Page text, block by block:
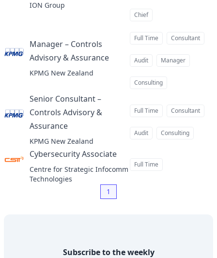
ION Group
Chief
Manager – Controls
Advisory & Assuranceat
KPMG New Zealand
Full Time Consultant
Audit Manager
Consulting
Senior Consultant –
Controls Advisory &
Assuranceat
KPMG New Zealand
Full Time Consultant
Audit Consulting
Cybersecurity Associateat
Centre for Strategic Infocomm
Technologies
Full Time
1
Subscribe to the weekly